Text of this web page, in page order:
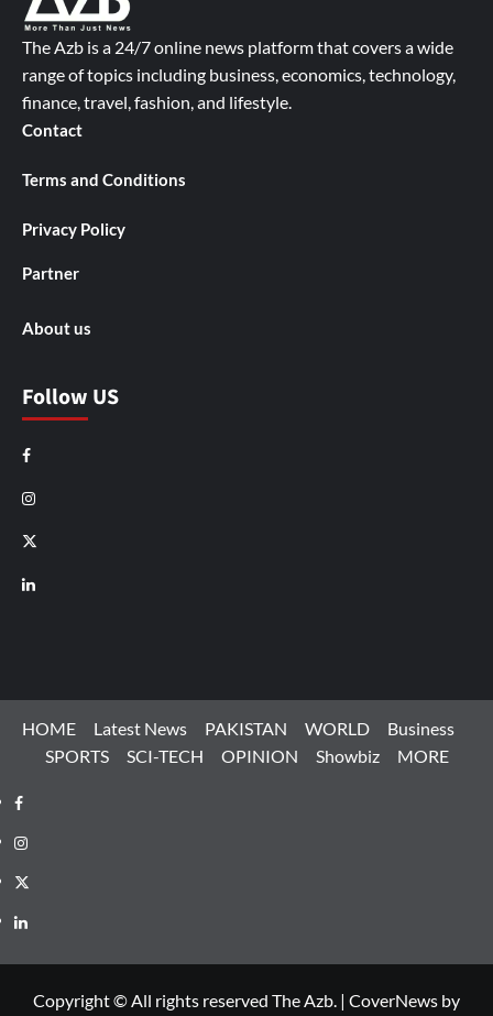
The Azb is a 24/7 online news platform that covers a wide
range of topics including business, economics, technology,
finance, travel, fashion, and lifestyle.
Contact
Terms and Conditions
Privacy Policy
Partner
About us
Follow US
Facebook
Instagram
X
LinkedIn
HOME Latest News PAKISTAN WORLD
Business
SPORTS
SCI-TECH OPINION Showbiz MORE
Facebook
Instagram
X
LinkedIn
Copyright © All rights reserved The Azb. | CoverNews by